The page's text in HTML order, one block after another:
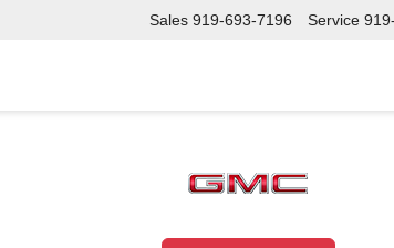
Sales 919-693-7196 Service